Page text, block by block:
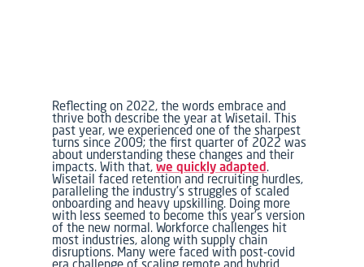
Reflecting on 2022, the wordsembrace and
thrive both describe the year at Wisetail. This
past year, we experienced one of the sharpest
turns since 2009; the first quarter of 2022 was
about understanding these changes and their
impacts. With that,we quickly adapted.
Wisetail faced retention and recruiting hurdles,
paralleling the industry’s struggles of scaled
onboarding and heavy upskilling. Doing more
with less seemed to become this year’s version
ofthe new normal.Workforce challenges hit
most industries, along with supply chain
disruptions. Many were faced with post-covid
era challenge of scaling remote and hybrid